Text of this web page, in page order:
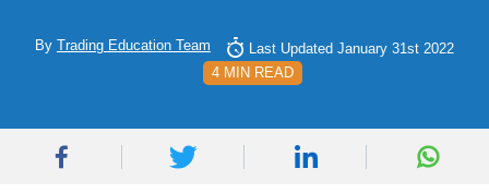
By Trading Education Team
Last Updated January 31st 2022
4 MIN READ